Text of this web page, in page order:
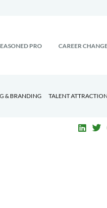
PRO CAREER
& BRANDING TALENT ATTRACTION